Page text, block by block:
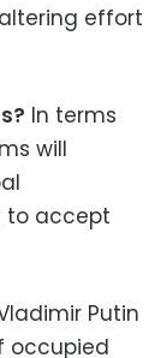
effort
In terms
will
to accept
Putin
occupied